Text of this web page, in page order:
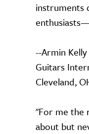
instruments
--Armin Kelly
Guitars
Cleveland,
"For me the
about but